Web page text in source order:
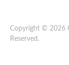
Copyright © 2026
Reserved.